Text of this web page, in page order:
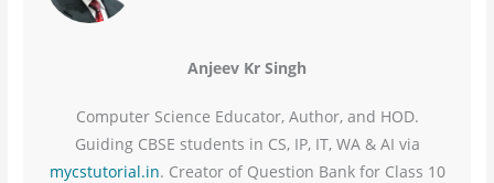
Anjeev Kr Singh
Computer Science Educator, Author, and HOD.
Guiding CBSE students in CS, IP, IT, WA & AI via
mycstutorial.in. Creator of Question Bank for Class 10